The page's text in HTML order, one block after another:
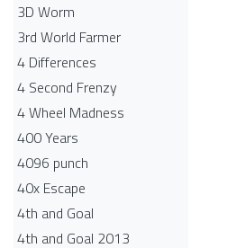
3D Worm
3rd World Farmer
4 Differences
4 Second Frenzy
4 Wheel Madness
400 Years
4096 punch
40x Escape
4th and Goal
4th and Goal 2013